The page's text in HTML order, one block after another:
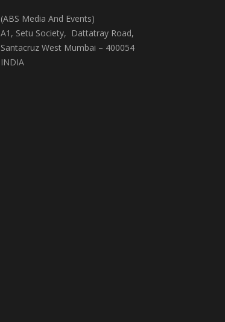
(ABS Media And Events)
A1, Setu Society, Dattatray Road,
Santacruz West Mumbai – 400054
INDIA